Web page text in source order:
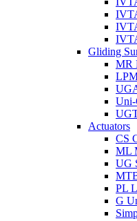
Gliding
MR
Uni-
Actuators
CS
ML
UG
PL
G